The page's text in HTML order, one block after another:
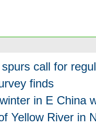
call for
finds
in E China
Yellow River in